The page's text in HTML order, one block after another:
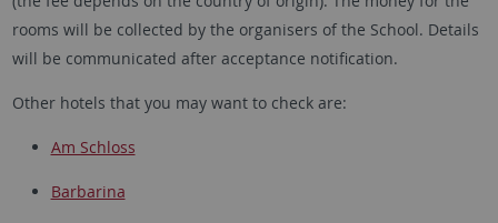
rooms will be collected by the organisers of the School. Details
will be communicated after acceptance notification.
Other hotels that you may want to check are:
Am Schloss
Barbarina